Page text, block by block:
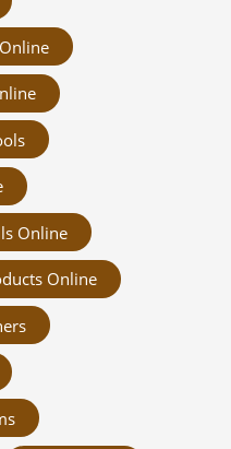
Online
Online